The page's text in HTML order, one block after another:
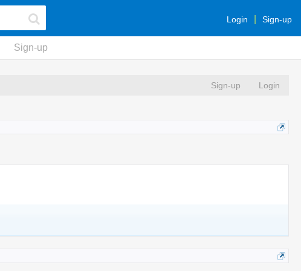
Login Sign-up
Sign-up
Sign-up Login